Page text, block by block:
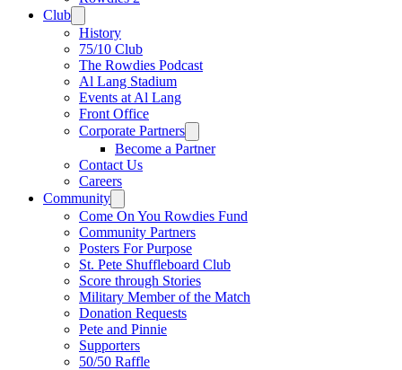
Club
History
75/10 Club
The Rowdies Podcast
Al Lang Stadium
Events at Al Lang
Front Office
Corporate Partners
Become a Partner
Contact Us
Careers
Community
Come On You Rowdies Fund
Community Partners
Posters For Purpose
St. Pete Shuffleboard Club
Score through Stories
Military Member of the Match
Donation Requests
Pete and Pinnie
Supporters
50/50 Raffle